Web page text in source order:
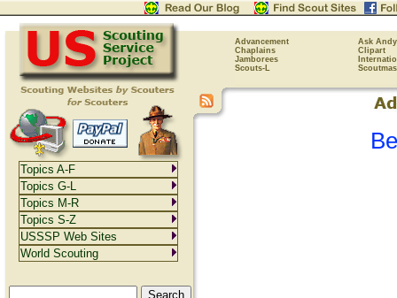
Advancement
Ask Andy
Chaplains
Clipart
Jamborees
Scouts-L
Topics A-F
Topics G-L
Topics M-R
Topics S-Z
USSSP Web Sites
World Scouting